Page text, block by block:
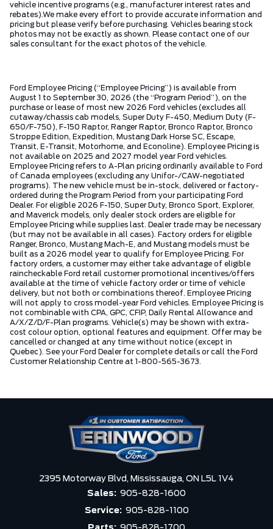
vehicle incentive programs (e.g., manufacturer interest rates and
rebates).We make every effort to provide accurate information and
pricing but please verify before purchasing. Vehicles bearing stock
photos may not be exactly as shown. Please contact one of our
sales consultant for the exact photos of the vehicle.
Ford Employee Pricing (“Employee Pricing”) is available from
August 1 to September 30, 2026 (the “Program Period”), on the
purchase or lease of most new 2026 Ford vehicles (excludes all
cutaway/chassis cab models, Super Duty F-450, Medium Duty (F-
650/F-750), F-150 Raptor, Ranger Raptor, Bronco Raptor, Bronco
Stroppe Edition, Expedition, Mustang Dark Horse SC, Escape,
Transit, E-Transit, Motorhome, and Econoline). Employee Pricing is
not available on 2025 and 2027 model year Ford vehicles.
Employee Pricing refers to A-Plan pricing ordinarily available to Ford
of Canada employees (excluding any Unifor-/CAW-negotiated
programs). The new vehicle must be in-stock, delivered or factory-
ordered during the Program Period from your participating Ford
Dealer. For eligible 2026 F-150, Super Duty, Bronco Sport, Explorer,
and Maverick models, only dealer stock orders are eligible for
Employee Pricing while supplies last. Dealer trade may be necessary
(but may not be available in all cases). Factory orders for eligible
Ranger, Bronco, Mustang Mach-E, and Mustang models must be
built as a 2026 model year to qualify for Employee Pricing. For
factory orders, a customer may either take advantage of eligible
raincheckable Ford retail customer promotional incentives/offers
available at the time of vehicle factory order or time of vehicle
delivery, but not both or combinations thereof. Employee Pricing
will not apply to cross model-year Ford vehicles. Employee Pricing is
not combinable with CPA, GPC, CFIP, Daily Rental Allowance and
A/X/Z/D/F-Plan programs. Vehicle(s) may be shown with extra-
cost colour option, optional features and equipment. Offer may be
cancelled or changed at any time without notice (except in
Quebec). See your Ford Dealer for complete details or call the Ford
Customer Relationship Centre at 1-800-565-3673.
2395 Motorway Blvd, Mississauga, ON L5L 1V4
Sales: 905-828-1600
Service: 905-828-1100